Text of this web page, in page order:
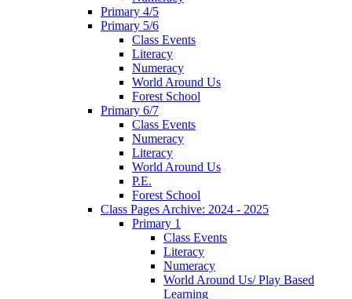
Primary 4/5
Primary 5/6
Class Events
Literacy
Numeracy
World Around Us
Forest School
Primary 6/7
Class Events
Numeracy
Literacy
World Around Us
P.E.
Forest School
Class Pages Archive: 2024 - 2025
Primary 1
Class Events
Literacy
Numeracy
World Around Us/ Play Based
Learning